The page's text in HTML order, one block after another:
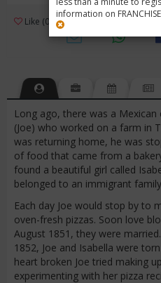
information on
Like (0) Review (1) 3
Long ago, there was a Mexican
(Joe) who worked on a farm in
was returning home, he was
of food that came from a
found a beautiful girl called
belonged to an immigrant
Each day Joe would stop by to
oven-fresh pizzas. Soon love
August 1851, they were
1852, Joe and Isabella were
heart broken Joe tried making
experimenting with her pizza